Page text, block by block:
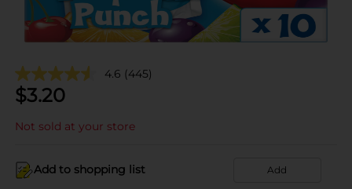
4.6 (445)
$3.20
Not sold at your store
Add to shopping list Add